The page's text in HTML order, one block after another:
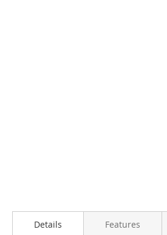
Details Features